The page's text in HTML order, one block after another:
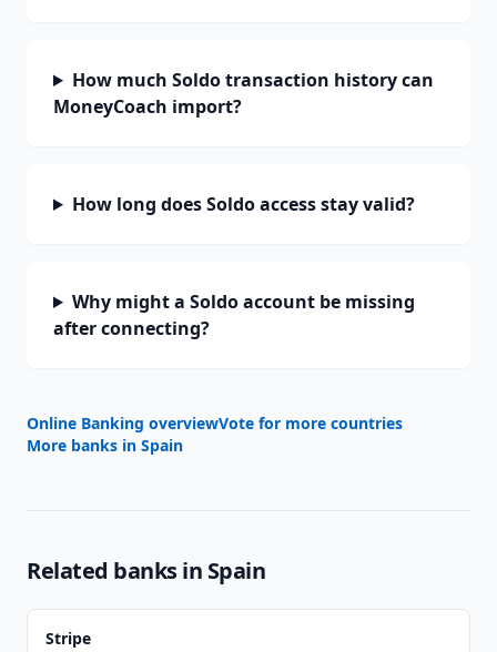
How much Soldo transaction history can
MoneyCoach import?
How long does Soldo access stay valid?
Why might a Soldo account be missing
after connecting?
Online Banking overviewVote for more countries
More banks in Spain
Related banks in Spain
Stripe